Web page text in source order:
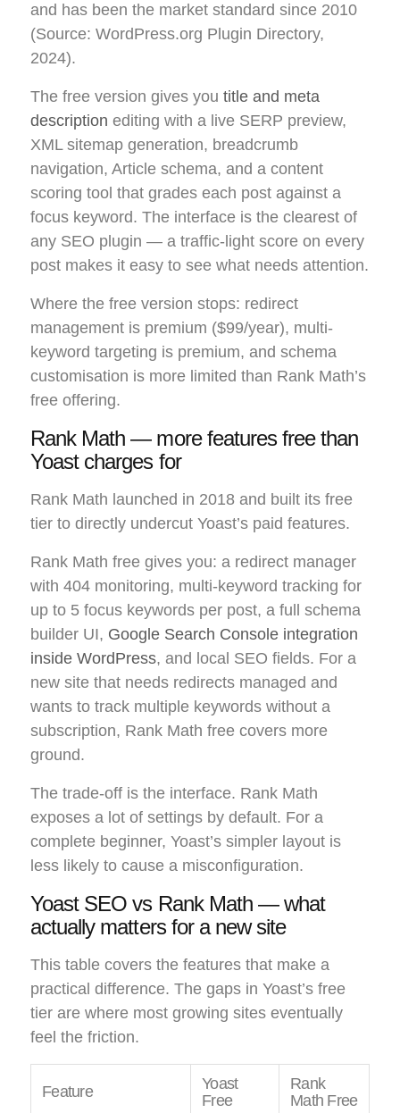
and has been the market standard since 2010
(Source: WordPress.org Plugin Directory,
2024).
The free version gives you title and meta
description editing with a live SERP preview,
XML sitemap generation, breadcrumb
navigation, Article schema, and a content
scoring tool that grades each post against a
focus keyword. The interface is the clearest of
any SEO plugin — a traffic-light score on every
post makes it easy to see what needs attention.
Where the free version stops: redirect
management is premium ($99/year), multi-
keyword targeting is premium, and schema
customisation is more limited than Rank Math’s
free offering.
Rank Math — more features free than
Yoast charges for
Rank Math launched in 2018 and built its free
tier to directly undercut Yoast’s paid features.
Rank Math free gives you: a redirect manager
with 404 monitoring, multi-keyword tracking for
up to 5 focus keywords per post, a full schema
builder UI, Google Search Console integration
inside WordPress, and local SEO fields. For a
new site that needs redirects managed and
wants to track multiple keywords without a
subscription, Rank Math free covers more
ground.
The trade-off is the interface. Rank Math
exposes a lot of settings by default. For a
complete beginner, Yoast’s simpler layout is
less likely to cause a misconfiguration.
Yoast SEO vs Rank Math — what
actually matters for a new site
This table covers the features that make a
practical difference. The gaps in Yoast’s free
tier are where most growing sites eventually
feel the friction.
Feature
Yoast
Free
Rank
Math Free